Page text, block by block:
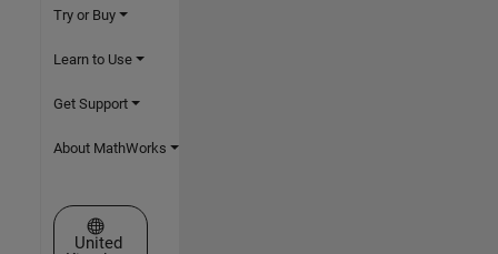
Try or Buy
Learn to Use
Get Support
About MathWorks
Select a Web Site
United